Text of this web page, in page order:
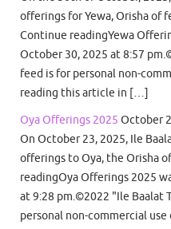
offerings for Yewa, Orisha of
Continue readingYewa
October 30, 2025 at 8:57
feed is for personal non-
reading this article in […]
Oya Offerings 2025 October
On October 23, 2025, Ile
offerings to Oya, the Orisha
readingOya Offerings 2025
at 9:28 pm.©2022 "Ile Baalat
personal non-commercial